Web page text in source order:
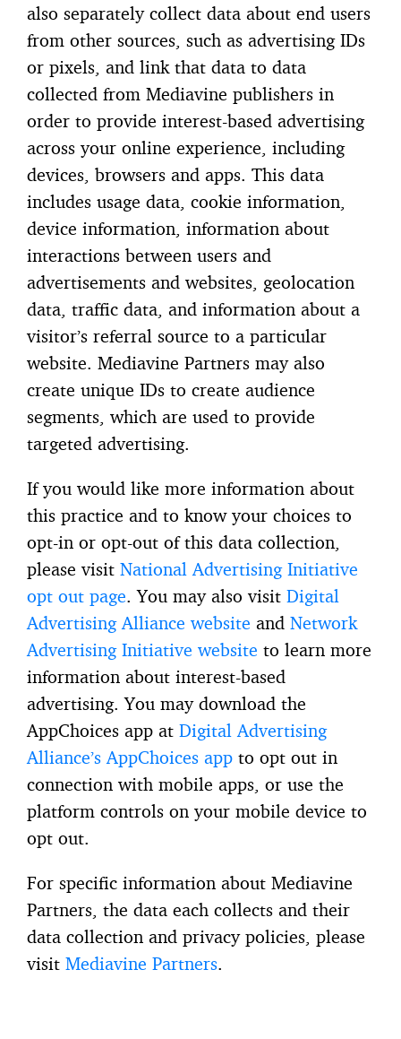
also separately collect data about end users
from other sources, such as advertising IDs
or pixels, and link that data to data
collected from Mediavine publishers in
order to provide interest-based advertising
across your online experience, including
devices, browsers and apps. This data
includes usage data, cookie information,
device information, information about
interactions between users and
advertisements and websites, geolocation
data, traffic data, and information about a
visitor’s referral source to a particular
website. Mediavine Partners may also
create unique IDs to create audience
segments, which are used to provide
targeted advertising.
If you would like more information about
this practice and to know your choices to
opt-in or opt-out of this data collection,
please visit National Advertising Initiative
opt out page. You may also visit Digital
Advertising Alliance website and Network
Advertising Initiative website to learn more
information about interest-based
advertising. You may download the
AppChoices app at Digital Advertising
Alliance’s AppChoices app to opt out in
connection with mobile apps, or use the
platform controls on your mobile device to
opt out.
For specific information about Mediavine
Partners, the data each collects and their
data collection and privacy policies, please
visit Mediavine Partners.